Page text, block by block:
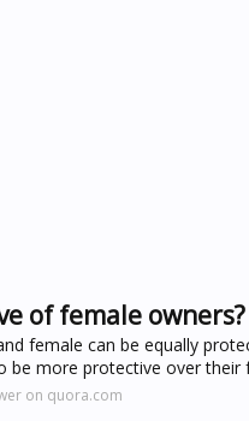
of female owners?
female can be equally
more protective over
on quora.com